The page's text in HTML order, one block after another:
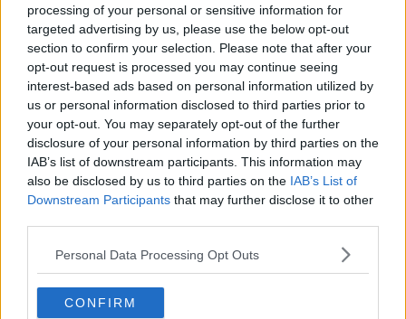
processing of your personal or sensitive information for
targeted advertising by us, please use the below opt-out
section to confirm your selection. Please note that after your
opt-out request is processed you may continue seeing
interest-based ads based on personal information utilized by
us or personal information disclosed to third parties prior to
your opt-out. You may separately opt-out of the further
disclosure of your personal information by third parties on the
IAB’s list of downstream participants. This information may
also be disclosed by us to third parties on the IAB’s List of
Downstream Participants that may further disclose it to other
Personal Data Processing Opt Outs
CONFIRM
identify drivers who are using their phones or not
wearing seatbelts.
"The UK have smart cams to see who is wearing a
seatbelt or not," he said. "These photos get flagged
and get sent to the police."
He said Ireland could easily introduce a similar
system.
"No team of guards is going to comb through these
Incentives for zero emission
vehicles